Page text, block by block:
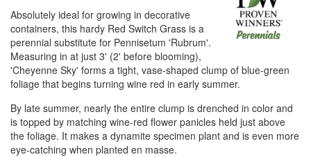
Absolutely ideal for growing in decorative
containers, this hardy Red Switch Grass is a
perennial substitute for Pennisetum 'Rubrum'.
Measuring in at just 3' (2' before blooming),
'Cheyenne Sky' forms a tight, vase-shaped clump of blue-green
foliage that begins turning wine red in early summer.
By late summer, nearly the entire clump is drenched in color and
is topped by matching wine-red flower panicles held just above
the foliage. It makes a dynamite specimen plant and is even more
eye-catching when planted en masse.